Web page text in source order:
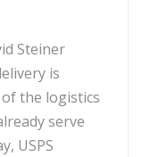
Steiner
is
the logistics
serve
USPS